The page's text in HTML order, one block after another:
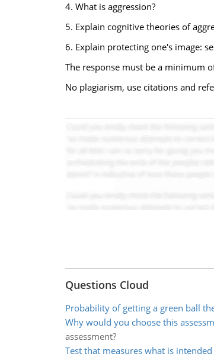
4. What is aggression?
5. Explain cognitive theories of
6. Explain protecting one's image:
The response must be a minimum
No plagiarism, use citations and
Questions Cloud
Probability of getting a green ball
Why would you choose this
assessment?
Test that measures what is intended